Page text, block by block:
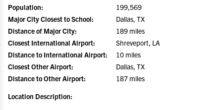
Population:
199,569
Major City Closest to School:
Dallas, TX
Distance of Major City:
189 miles
Closest International Airport:
Shreveport, LA
Distance to International Airport:
10 miles
Closest Other Airport:
Dallas, TX
Distance to Other Airport:
187 miles
Location Description: